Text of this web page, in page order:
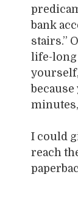
bank
stairs.”
life-long
I could
reach